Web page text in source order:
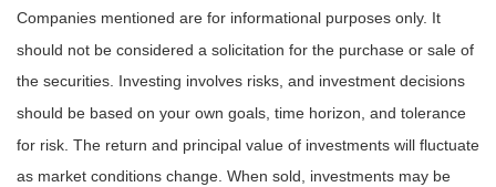
Companies mentioned are for informational purposes only. It
should not be considered a solicitation for the purchase or sale of
the securities. Investing involves risks, and investment decisions
should be based on your own goals, time horizon, and tolerance
for risk. The return and principal value of investments will fluctuate
as market conditions change. When sold, investments may be